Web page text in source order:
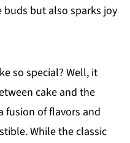
but also sparks joy
so special? Well, it
cake and the
fusion of flavors and
While the classic